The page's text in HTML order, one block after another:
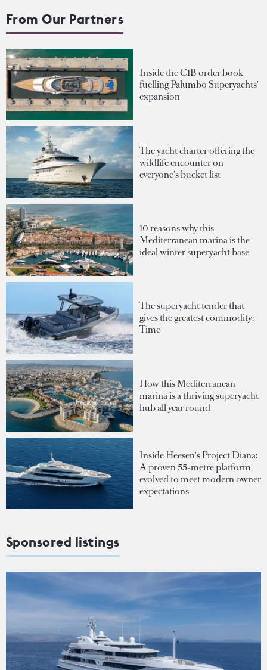
From Our Partners
Inside the €1B order book
fuelling Palumbo Superyachts'
expansion
The yacht charter offering the
wildlife encounter on
everyone's bucket list
10 reasons why this
Mediterranean marina is the
ideal winter superyacht base
The superyacht tender that
gives the greatest commodity:
Time
How this Mediterranean
marina is a thriving superyacht
hub all year round
Inside Heesen's Project Diana:
A proven 55-metre platform
evolved to meet modern owner
expectations
Sponsored listings